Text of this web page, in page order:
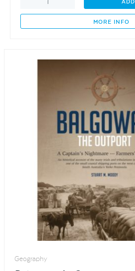
quantity
MORE INFO
Geography